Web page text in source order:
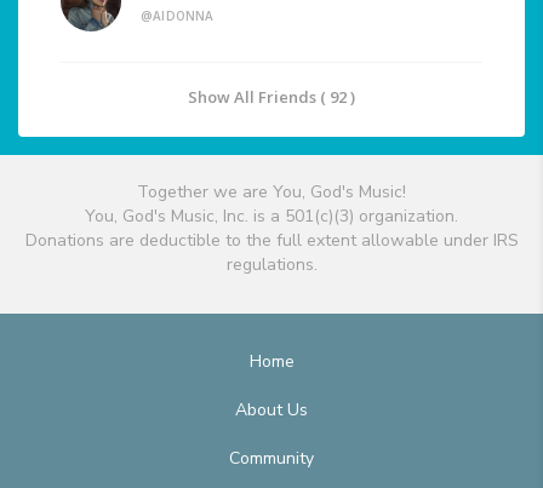
@AIDONNA
Show All Friends ( 92 )
Together we are You, God's Music!
You, God's Music, Inc. is a 501(c)(3) organization.
Donations are deductible to the full extent allowable under IRS
regulations.
Home
About Us
Community